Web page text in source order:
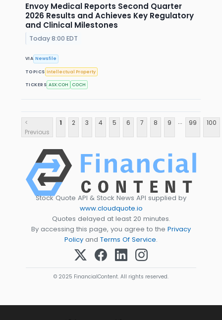
Envoy Medical Reports Second Quarter
2026 Results and Achieves Key Regulatory
and Clinical Milestones
Today 8:00 EDT
VIA Newsfile
TOPICS Intellectual Property
TICKERS ASX:COH COCH
<
Previous
1 2 3 4 5 6 7 8 9 ... 99 100
Stock Quote API & Stock News API supplied by
www.cloudquote.io
Quotes delayed at least 20 minutes.
By accessing this page, you agree to the Privacy
Policy and Terms Of Service.
© 2025 FinancialContent. All rights reserved.